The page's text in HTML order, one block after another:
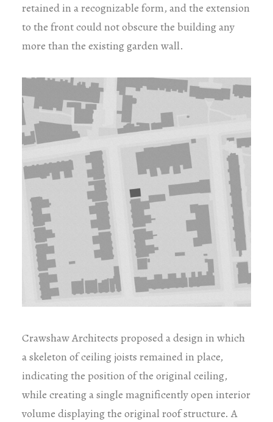
retained in a recognizable form, and the extension
to the front could not obscure the building any
more than the existing garden wall.
Crawshaw Architects proposed a design in which
a skeleton of ceiling joists remained in place,
indicating the position of the original ceiling,
while creating a single magnificently open interior
volume displaying the original roof structure. A